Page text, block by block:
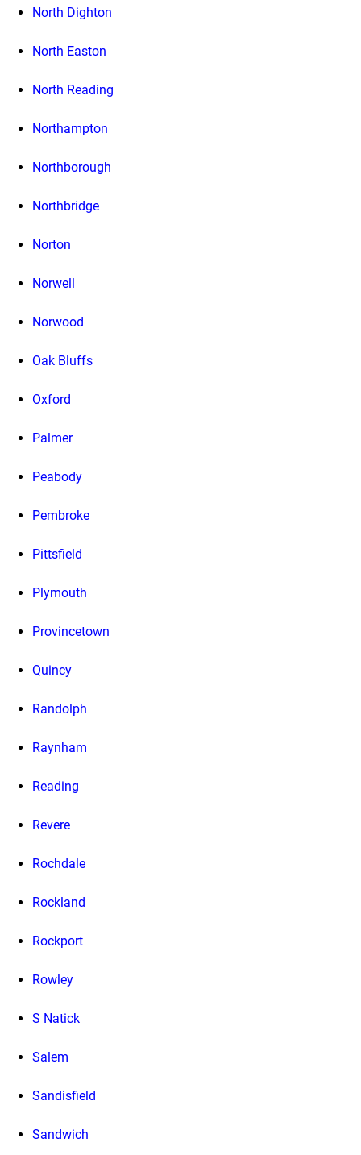
North Dighton
North Easton
North Reading
Northampton
Northborough
Northbridge
Norton
Norwell
Norwood
Oak Bluffs
Oxford
Palmer
Peabody
Pembroke
Pittsfield
Plymouth
Provincetown
Quincy
Randolph
Raynham
Reading
Revere
Rochdale
Rockland
Rockport
Rowley
S Natick
Salem
Sandisfield
Sandwich